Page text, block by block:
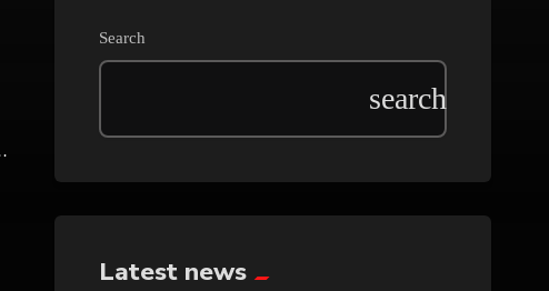
Bongs
Carpet/Rugs
Search
Latest news